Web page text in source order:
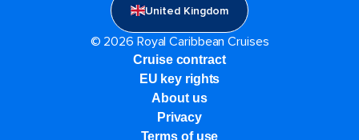
United Kingdom
© 2026 Royal Caribbean Cruises
Cruise contract
EU key rights
About us
Privacy
Terms of use